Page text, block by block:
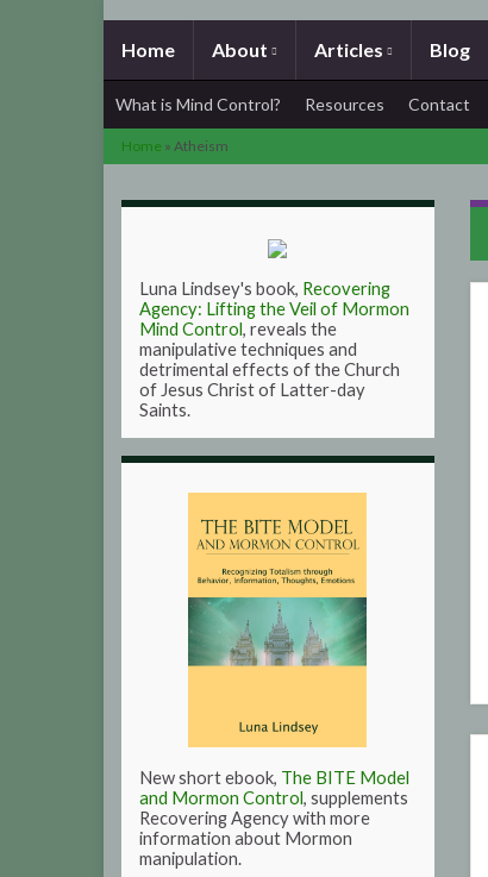
Home About Articles Blog
What is Mind Control? Resources Contact
Home » Atheism
Luna Lindsey's book, Recovering
Agency: Lifting the Veil of Mormon
Mind Control, reveals the
manipulative techniques and
detrimental effects of the Church
of Jesus Christ of Latter-day
Saints.
New short ebook, The BITE Model
and Mormon Control, supplements
Recovering Agency with more
information about Mormon
manipulation.